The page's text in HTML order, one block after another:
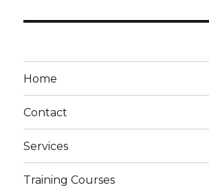
Home
Contact
Services
Training Courses